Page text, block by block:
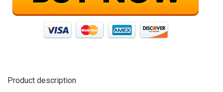
Product description